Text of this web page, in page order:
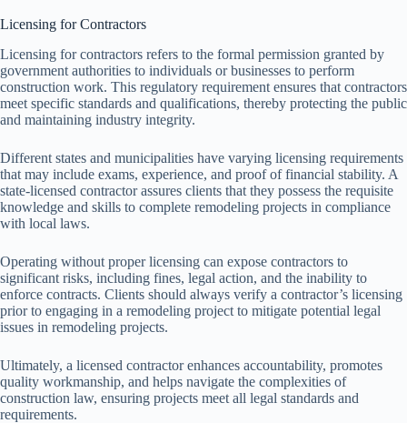
Licensing for Contractors
Licensing for contractors refers to the formal permission granted by
government authorities to individuals or businesses to perform
construction work. This regulatory requirement ensures that contractors
meet specific standards and qualifications, thereby protecting the public
and maintaining industry integrity.
Different states and municipalities have varying licensing requirements
that may include exams, experience, and proof of financial stability. A
state-licensed contractor assures clients that they possess the requisite
knowledge and skills to complete remodeling projects in compliance
with local laws.
Operating without proper licensing can expose contractors to
significant risks, including fines, legal action, and the inability to
enforce contracts. Clients should always verify a contractor’s licensing
prior to engaging in a remodeling project to mitigate potential legal
issues in remodeling projects.
Ultimately, a licensed contractor enhances accountability, promotes
quality workmanship, and helps navigate the complexities of
construction law, ensuring projects meet all legal standards and
requirements.